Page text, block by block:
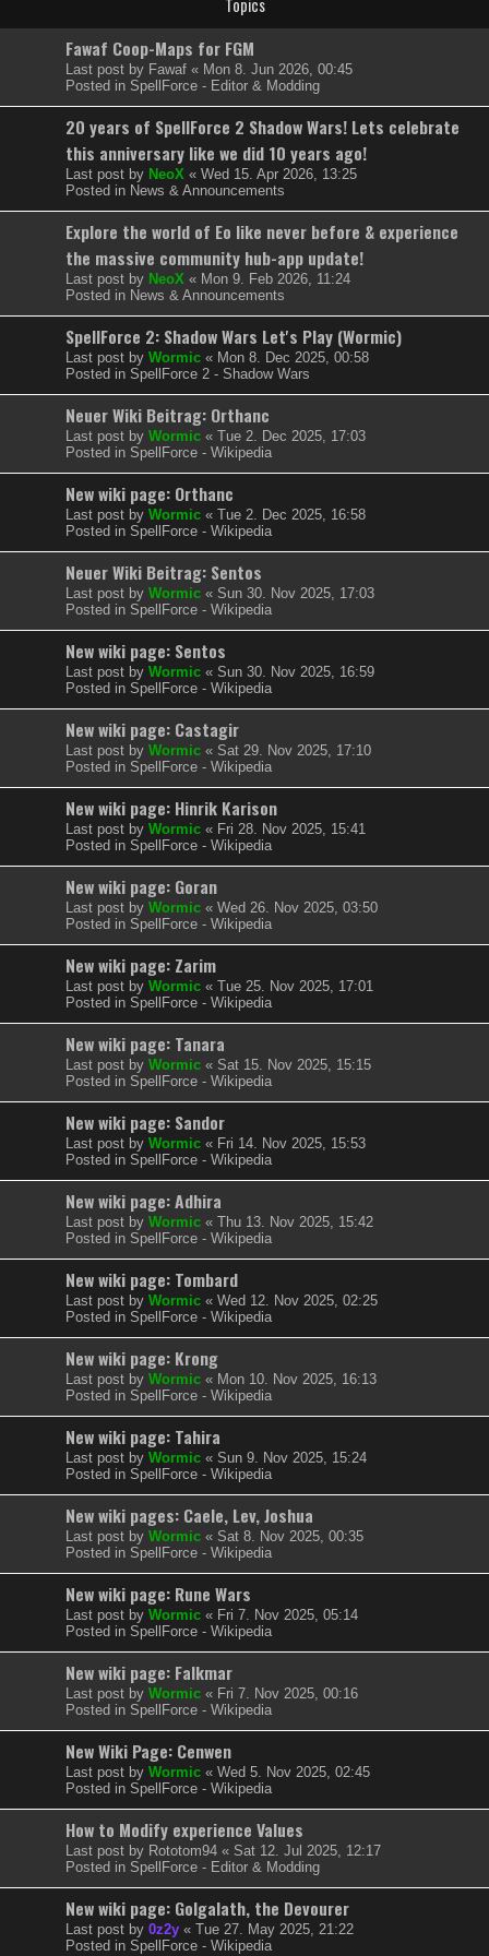
Topics
Fawaf Coop-Maps for FGM
Last post by Fawaf « Mon 8. Jun 2026, 00:45
Posted in SpellForce - Editor & Modding
20 years of SpellForce 2 Shadow Wars! Lets celebrate
this anniversary like we did 10 years ago!
Last post by NeoX « Wed 15. Apr 2026, 13:25
Posted in News & Announcements
Explore the world of Eo like never before & experience
the massive community hub-app update!
Last post by NeoX « Mon 9. Feb 2026, 11:24
Posted in News & Announcements
SpellForce 2: Shadow Wars Let's Play (Wormic)
Last post by Wormic « Mon 8. Dec 2025, 00:58
Posted in SpellForce 2 - Shadow Wars
Neuer Wiki Beitrag: Orthanc
Last post by Wormic « Tue 2. Dec 2025, 17:03
Posted in SpellForce - Wikipedia
New wiki page: Orthanc
Last post by Wormic « Tue 2. Dec 2025, 16:58
Posted in SpellForce - Wikipedia
Neuer Wiki Beitrag: Sentos
Last post by Wormic « Sun 30. Nov 2025, 17:03
Posted in SpellForce - Wikipedia
New wiki page: Sentos
Last post by Wormic « Sun 30. Nov 2025, 16:59
Posted in SpellForce - Wikipedia
New wiki page: Castagir
Last post by Wormic « Sat 29. Nov 2025, 17:10
Posted in SpellForce - Wikipedia
New wiki page: Hinrik Karison
Last post by Wormic « Fri 28. Nov 2025, 15:41
Posted in SpellForce - Wikipedia
New wiki page: Goran
Last post by Wormic « Wed 26. Nov 2025, 03:50
Posted in SpellForce - Wikipedia
New wiki page: Zarim
Last post by Wormic « Tue 25. Nov 2025, 17:01
Posted in SpellForce - Wikipedia
New wiki page: Tanara
Last post by Wormic « Sat 15. Nov 2025, 15:15
Posted in SpellForce - Wikipedia
New wiki page: Sandor
Last post by Wormic « Fri 14. Nov 2025, 15:53
Posted in SpellForce - Wikipedia
New wiki page: Adhira
Last post by Wormic « Thu 13. Nov 2025, 15:42
Posted in SpellForce - Wikipedia
New wiki page: Tombard
Last post by Wormic « Wed 12. Nov 2025, 02:25
Posted in SpellForce - Wikipedia
New wiki page: Krong
Last post by Wormic « Mon 10. Nov 2025, 16:13
Posted in SpellForce - Wikipedia
New wiki page: Tahira
Last post by Wormic « Sun 9. Nov 2025, 15:24
Posted in SpellForce - Wikipedia
New wiki pages: Caele, Lev, Joshua
Last post by Wormic « Sat 8. Nov 2025, 00:35
Posted in SpellForce - Wikipedia
New wiki page: Rune Wars
Last post by Wormic « Fri 7. Nov 2025, 05:14
Posted in SpellForce - Wikipedia
New wiki page: Falkmar
Last post by Wormic « Fri 7. Nov 2025, 00:16
Posted in SpellForce - Wikipedia
New Wiki Page: Cenwen
Last post by Wormic « Wed 5. Nov 2025, 02:45
Posted in SpellForce - Wikipedia
How to Modify experience Values
Last post by Rototom94 « Sat 12. Jul 2025, 12:17
Posted in SpellForce - Editor & Modding
New wiki page: Golgalath, the Devourer
Last post by 0z2y « Tue 27. May 2025, 21:22
Posted in SpellForce - Wikipedia